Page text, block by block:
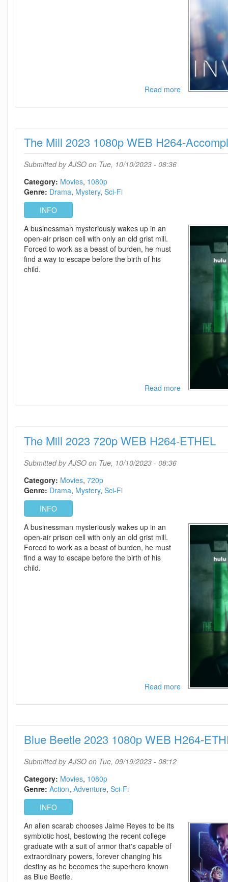
Read moreabout
-
2
720p
The Mill 2023 1080p WEB H264-
Submitted byAJSO on Tue, 10/10/2023 - 08:36
Category: Movies 1080p
Genre: Drama Mystery Sci-Fi
INFO
A businessman mysteriously wakes up in an
open-air prison cell with only an old grist mill.
Forced to work as a beast of burden, he must
find a way to escape before the birth of his
child.
Read moreabout
Mill
1080p
WEB
The Mill 2023 720p WEB H264-ETHEL
Submitted byAJSO on Tue, 10/10/2023 - 08:36
Category: Movies 720p
Genre: Drama Mystery Sci-Fi
INFO
A businessman mysteriously wakes up in an
open-air prison cell with only an old grist mill.
Forced to work as a beast of burden, he must
find a way to escape before the birth of his
child.
Read moreabout
Mill
720p
WEB
Blue Beetle 2023 1080p WEB H264-
Submitted byAJSO on Tue, 09/19/2023 - 08:12
Category: Movies 1080p
Genre: Action Adventure Sci-Fi
INFO
An alien scarab chooses Jaime Reyes to be its
symbiotic host, bestowing the recent college
graduate with a suit of armor that's capable of
extraordinary powers, forever changing his
destiny as he becomes the superhero known
as Blue Beetle.